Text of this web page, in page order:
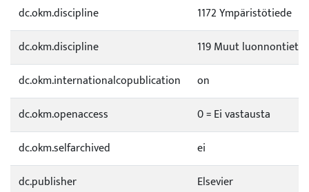
dc.okm.discipline
1172 Ympäristötiede
dc.okm.discipline
119 Muut
dc.okm.internationalcopublication
on
dc.okm.openaccess
0 = Ei vastausta
dc.okm.selfarchived
ei
dc.publisher
Elsevier